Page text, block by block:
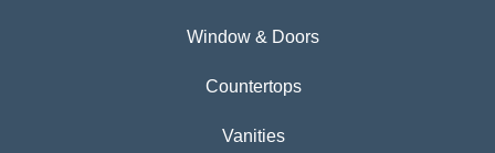
Window & Doors
Countertops
Vanities